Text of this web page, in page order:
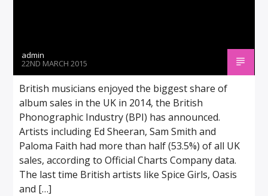
admin
22ND MARCH 2015
British musicians enjoyed the biggest share of
album sales in the UK in 2014, the British
Phonographic Industry (BPI) has announced.
Artists including Ed Sheeran, Sam Smith and
Paloma Faith had more than half (53.5%) of all UK
sales, according to Official Charts Company data.
The last time British artists like Spice Girls, Oasis
and […]